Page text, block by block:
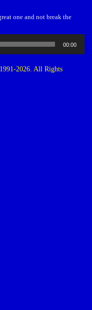
one and not break the
00:00
2026. All Rights